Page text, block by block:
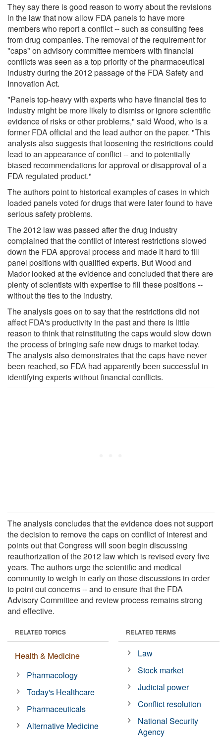
They say there is good reason to worry about the revisions
in the law that now allow FDA panels to have more
members who report a conflict -- such as consulting fees
from drug companies. The removal of the requirement for
"caps" on advisory committee members with financial
conflicts was seen as a top priority of the pharmaceutical
industry during the 2012 passage of the FDA Safety and
Innovation Act.
"Panels top-heavy with experts who have financial ties to
industry might be more likely to dismiss or ignore scientific
evidence of risks or other problems," said Wood, who is a
former FDA official and the lead author on the paper. "This
analysis also suggests that loosening the restrictions could
lead to an appearance of conflict -- and to potentially
biased recommendations for approval or disapproval of a
FDA regulated product."
The authors point to historical examples of cases in which
loaded panels voted for drugs that were later found to have
serious safety problems.
The 2012 law was passed after the drug industry
complained that the conflict of interest restrictions slowed
down the FDA approval process and made it hard to fill
panel positions with qualified experts. But Wood and
Mador looked at the evidence and concluded that there are
plenty of scientists with expertise to fill these positions --
without the ties to the industry.
The analysis goes on to say that the restrictions did not
affect FDA's productivity in the past and there is little
reason to think that reinstituting the caps would slow down
the process of bringing safe new drugs to market today.
The analysis also demonstrates that the caps have never
been reached, so FDA had apparently been successful in
identifying experts without financial conflicts.
The analysis concludes that the evidence does not support
the decision to remove the caps on conflict of interest and
points out that Congress will soon begin discussing
reauthorization of the 2012 law which is revised every five
years. The authors urge the scientific and medical
community to weigh in early on those discussions in order
to point out concerns -- and to ensure that the FDA
Advisory Committee and review process remains strong
and effective.
RELATED TOPICS
Health & Medicine
Pharmacology
Today's Healthcare
Pharmaceuticals
Alternative Medicine
RELATED TERMS
Law
Stock market
Judicial power
Conflict resolution
National Security
Agency